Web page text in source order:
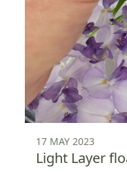
17 MAY 2023
Light Layer